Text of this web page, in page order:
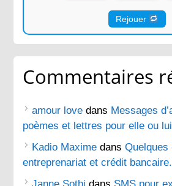
Rejouer
Commentaires
amour love dans Messages
poèmes et lettres pour elle ou lui
Kadio Maxime dansQuelques
entreprenariat et crédit bancaire.